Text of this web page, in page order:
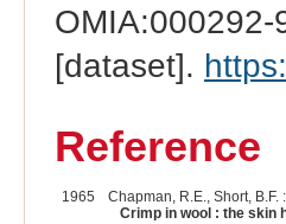
OMIA:000292-
[dataset].
Reference
1965
Chapman, R.E., Short, B.F. :
Crimp in wool : the skin